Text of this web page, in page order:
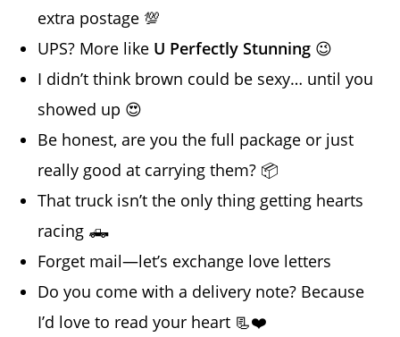
extra postage 💯
UPS? More like U Perfectly Stunning 😉
I didn’t think brown could be sexy… until you
showed up 😍
Be honest, are you the full package or just
really good at carrying them? 📦
That truck isn’t the only thing getting hearts
racing 🛻
Forget mail—let’s exchange love letters
Do you come with a delivery note? Because
I’d love to read your heart 📃❤️